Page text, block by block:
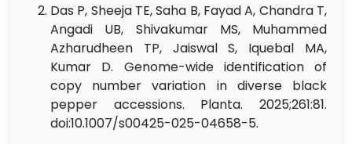
Das P, Sheeja TE, Saha B, Fayad A, Chandra T,
Angadi UB, Shivakumar MS, Muhammed
Azharudheen TP, Jaiswal S, Iquebal MA,
Kumar D. Genome-wide identification of
copy number variation in diverse black
pepper accessions. Planta. 2025;261:81.
doi:10.1007/s00425-025-04658-5.